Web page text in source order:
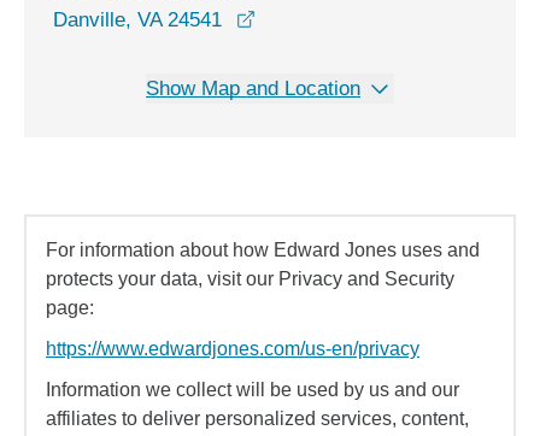
Danville, VA 24541
Show Map and Location
For information about how Edward Jones uses and
protects your data, visit our Privacy and Security
page:
https://www.edwardjones.com/us-en/privacy
Information we collect will be used by us and our
affiliates to deliver personalized services, content,